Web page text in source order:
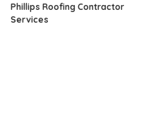
Phillips Roofing Contractor
Services